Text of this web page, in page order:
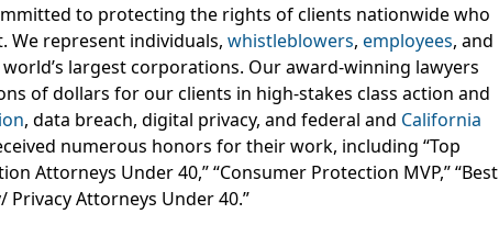
to protecting the rights of clients nationwide who
We represent individuals, whistleblowers, employees, and
largest corporations. Our award-winning lawyers
of dollars for our clients in high-stakes class action and
, data breach, digital privacy, and federal and California
numerous honors for their work, including “Top
Attorneys Under 40,” “Consumer Protection MVP,” “Best
Privacy Attorneys Under 40.”